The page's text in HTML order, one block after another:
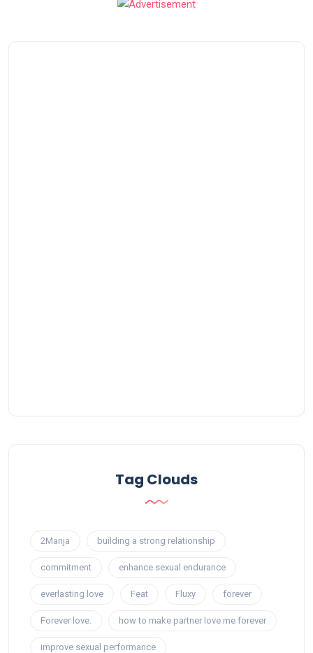
Tag Clouds
2Manja building a strong relationship
commitment enhance sexual endurance
everlasting love Feat Fluxy forever
Forever love. how to make partner love me forever
improve sexual performance